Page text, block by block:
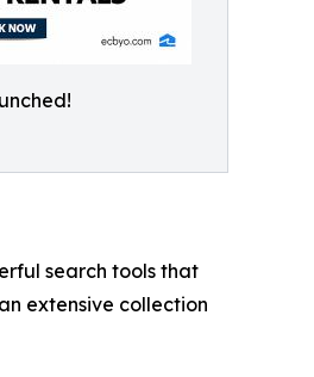
search tools that
extensive collection